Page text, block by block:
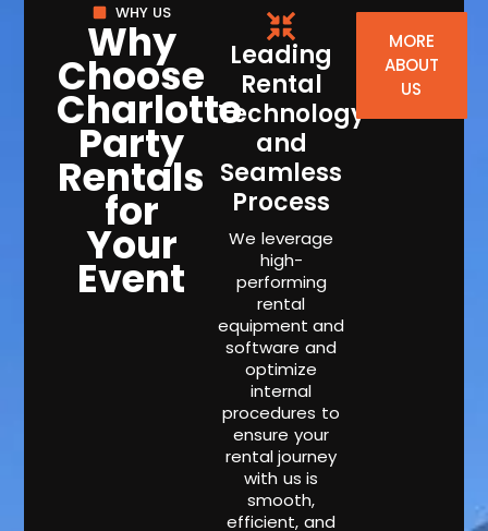
WHY US
Why
Choose
Charlotte
Party
Rentals
for
Your
Event
Leading
Rental
Technology
and
Seamless
Process
We leverage
high-
performing
rental
equipment and
software and
optimize
internal
procedures to
ensure your
rental journey
with us is
smooth,
efficient, and
MORE
ABOUT
US